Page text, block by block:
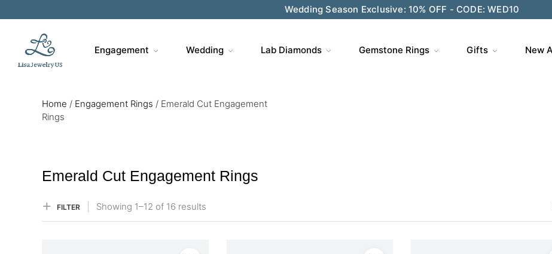
Save $200 on $1,500+ and Enjoy Gift Wrapping - CODE: GIFT200
Engagement Wedding Lab Diamonds Gemstone Rings Gifts New
Home / Engagement Rings / Emerald Cut Engagement
Rings
Emerald Cut Engagement Rings
FILTER Showing 1–12 of 16 results